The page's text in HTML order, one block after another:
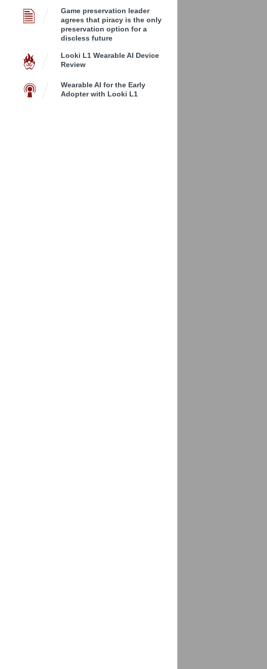
Game preservation leader
agrees that piracy is the only
preservation option for a
discless future
Looki L1 Wearable AI Device
Review
Wearable AI for the Early
Adopter with Looki L1